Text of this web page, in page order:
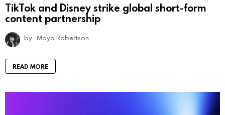
TikTok and Disney strike global short-form
content partnership
by Maya Robertson
READ MORE